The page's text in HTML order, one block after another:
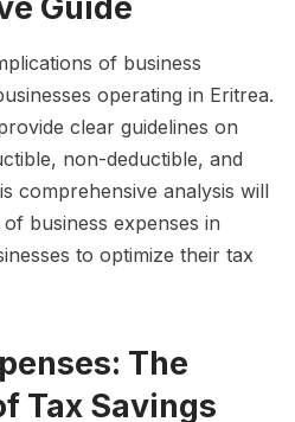
of business
operating in Eritrea.
clear guidelines on
non-deductible, and
comprehensive analysis will
business expenses in
to optimize their tax
The
Tax Savings